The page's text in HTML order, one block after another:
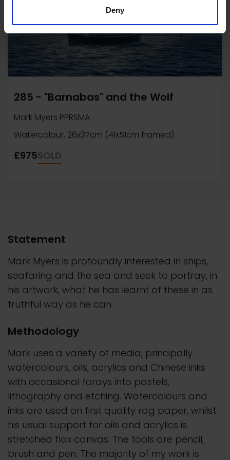
Deny
285 - "Barnabas" and the Wolf
Mark Myers PPRSMA
Watercolour, 26x37cm (41x51cm framed)
£975SOLD
Statement
Mark Myers is profoundly interested in ships,
seafaring and the sea and seek to portray, in
his artwork, what he has learnt of these in as
truthful way as he can.
Methodology
Mark uses a variety of media, principally
watercolours, oils, acrylics and Chinese inks
with occasional forays into pastels,
lithography and etching. Watercolours and
inks are used on first quality rag paper, whilst
his usual support for oils and acrylics is
stretched flax canvas. The tools are pencil,
brush and pen. The majority of my work is